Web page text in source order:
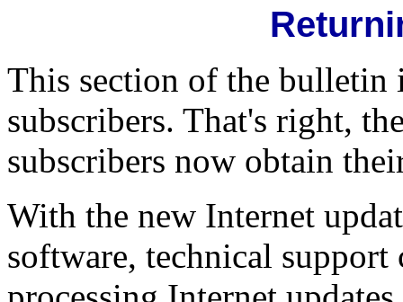
This section of the bulletin
subscribers. That's right,
subscribers now obtain
With the new Internet
software, technical support